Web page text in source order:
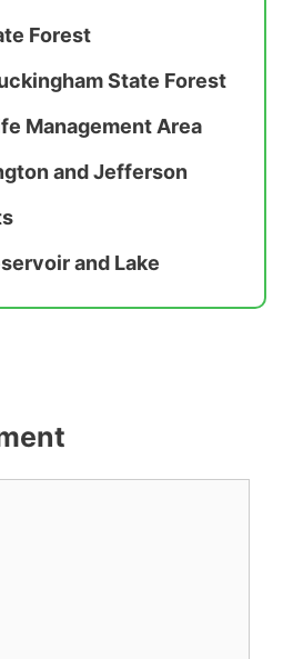
Forest
State Forest
Management Area
andJefferson
and Lake